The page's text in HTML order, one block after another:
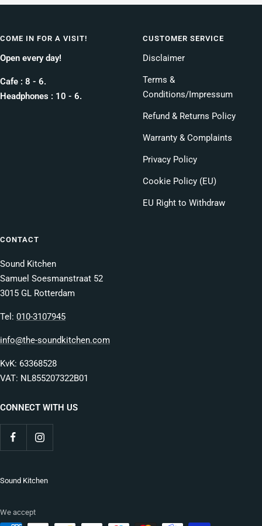
COME IN FOR A VISIT!
Open every day!
Cafe : 8 - 6.
Headphones : 10 - 6.
CUSTOMER SERVICE
Disclaimer
Terms &
Conditions/Impressum
Refund & Returns Policy
Warranty & Complaints
Privacy Policy
Cookie Policy (EU)
EU Right to Withdraw
CONTACT
Sound Kitchen
Samuel Soesmanstraat 52
3015 GL Rotterdam
Tel: 010-3107945
info@the-soundkitchen.com
KvK: 63368528
VAT: NL855207322B01
CONNECT WITH US
Sound Kitchen
We accept